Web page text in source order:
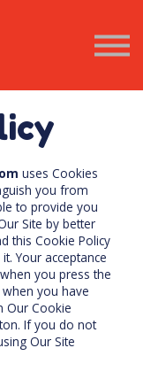
uses Cookies
you from
to provide you
Site by better
this Cookie Policy
Your acceptance
you press the
you have
Our Cookie
If you do not
Our Site